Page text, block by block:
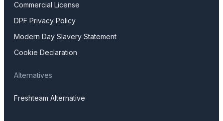
Commercial License
DPF Privacy Policy
Modern Day Slavery Statement
Cookie Declaration
Alternatives
Freshteam Alternative